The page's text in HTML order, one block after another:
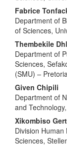
Fabrice
Department of
of Sciences,
Thembekile
Department of
Sciences,
(SMU) –
Given Chipili
Department of
and
Xikombiso
Division
Sciences,